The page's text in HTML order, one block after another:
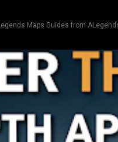
Maps Guides from